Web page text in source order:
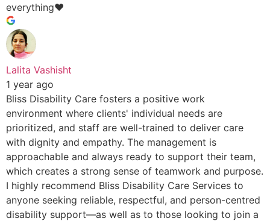
everything♥️
Lalita Vashisht
1 year ago
Bliss Disability Care fosters a positive work
environment where clients' individual needs are
prioritized, and staff are well-trained to deliver care
with dignity and empathy. The management is
approachable and always ready to support their team,
which creates a strong sense of teamwork and purpose.
I highly recommend Bliss Disability Care Services to
anyone seeking reliable, respectful, and person-centred
disability support—as well as to those looking to join a